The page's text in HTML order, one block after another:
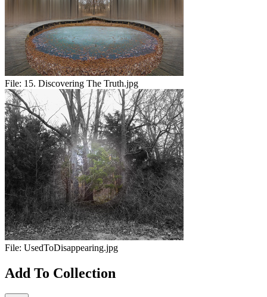
File: 15. Discovering The Truth.jpg
File: UsedToDisappearing.jpg
Add To Collection